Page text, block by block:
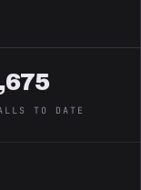
TO DATE